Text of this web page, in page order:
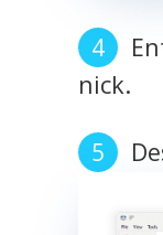
nick.